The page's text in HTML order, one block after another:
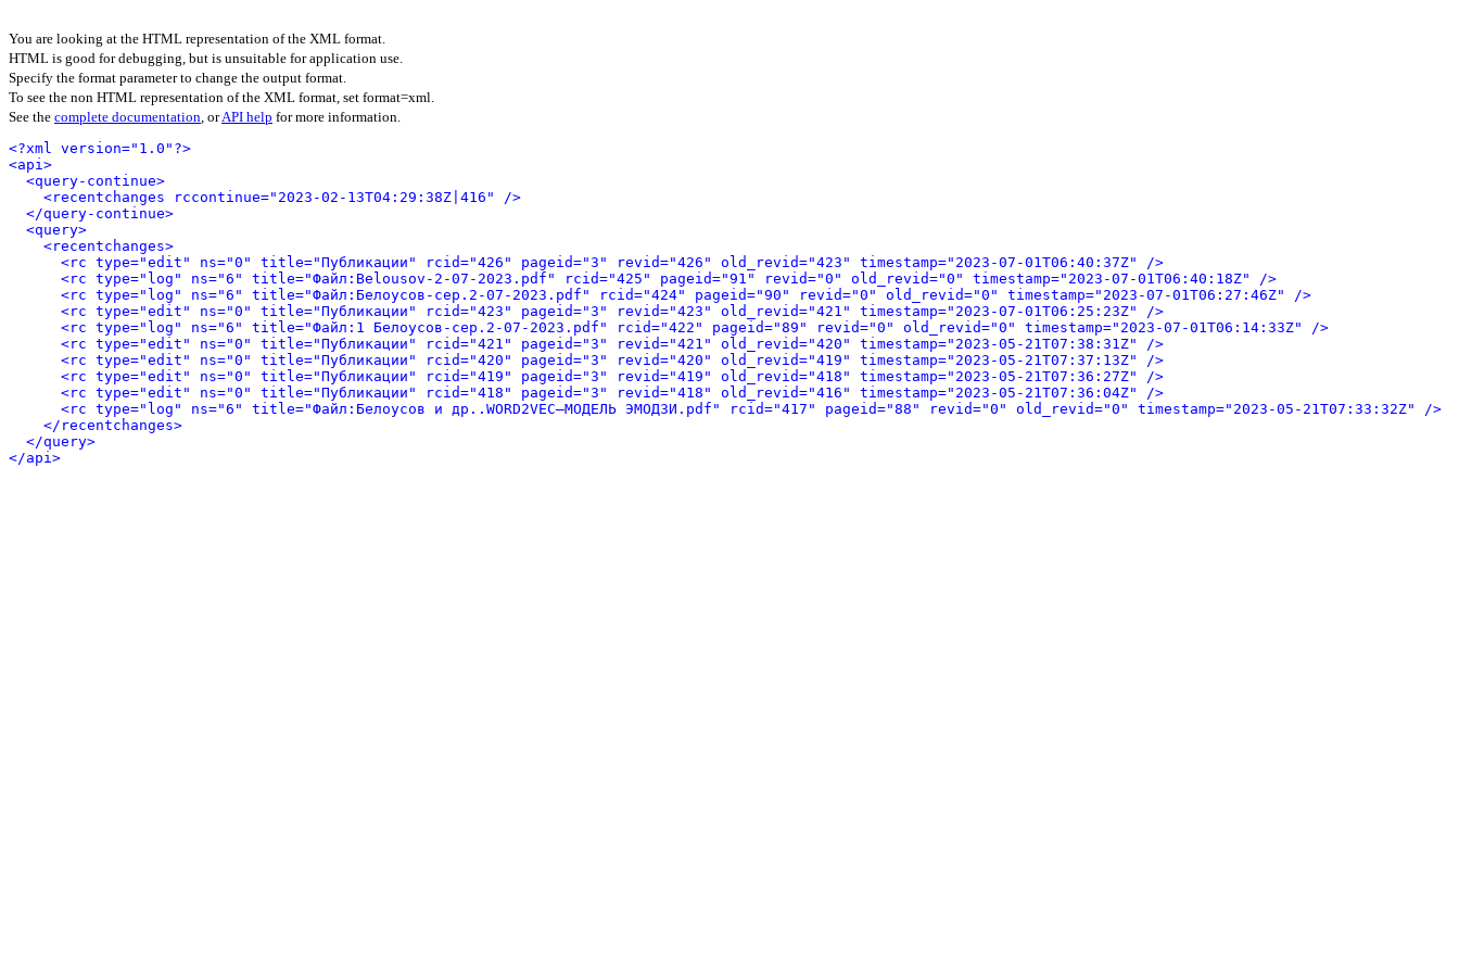
You are looking at the HTML representation of the XML format.
HTML is good for debugging, but is unsuitable for application use.
Specify the format parameter to change the output format.
To see the non HTML representation of the XML format, set format=xml.
See the complete documentation, orAPI help for more information.
<?xml version="1.0"?>
<api>
<query-continue>
<recentchanges rccontinue="2023-02-13T04:29:38Z|416" />
</query-continue>
<query>
<recentchanges>
<rc type="edit" ns="0" title="Публикации" rcid="426" pageid="3" revid="426" old_revid="423" timestamp="2023-07-01T06:40:37Z" />
<rc type="log" ns="6" title="Файл:Belousov-2-07-2023.pdf" rcid="425" pageid="91" revid="0" old_revid="0" timestamp="2023-07-01T06:40:18Z" />
<rc type="log" ns="6" title="Файл:Белоусов-сер.2-07-2023.pdf" rcid="424" pageid="90" revid="0" old_revid="0" timestamp="2023-07-01T06:27:46Z" />
<rc type="edit" ns="0" title="Публикации" rcid="423" pageid="3" revid="423" old_revid="421" timestamp="2023-07-01T06:25:23Z" />
<rc type="log" ns="6" title="Файл:1 Белоусов-сер.2-07-2023.pdf" rcid="422" pageid="89" revid="0" old_revid="0" timestamp="2023-07-01T06:14:33Z" />
<rc type="edit" ns="0" title="Публикации" rcid="421" pageid="3" revid="421" old_revid="420" timestamp="2023-05-21T07:38:31Z" />
<rc type="edit" ns="0" title="Публикации" rcid="420" pageid="3" revid="420" old_revid="419" timestamp="2023-05-21T07:37:13Z" />
<rc type="edit" ns="0" title="Публикации" rcid="419" pageid="3" revid="419" old_revid="418" timestamp="2023-05-21T07:36:27Z" />
<rc type="edit" ns="0" title="Публикации" rcid="418" pageid="3" revid="418" old_revid="416" timestamp="2023-05-21T07:36:04Z" />
<rc type="log" ns="6" title="Файл:Белоусов и др..WORD2VEC–МОДЕЛЬ ЭМОДЗИ.pdf" rcid="417" pageid="88" revid="0" old_revid="0" timestamp="2023-05-21T07:33:32Z" />
</recentchanges>
</query>
</api>